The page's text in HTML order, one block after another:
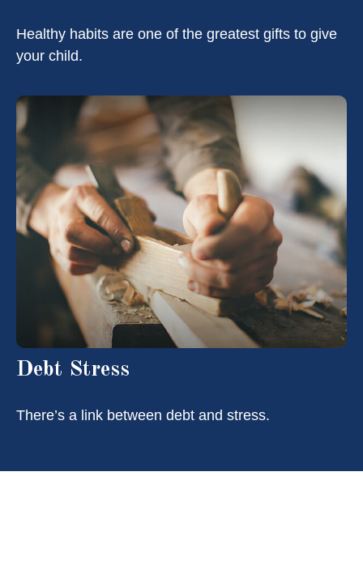
Healthy habits are one of the greatest gifts to give
your child.
Debt Stress
There’s a link between debt and stress.